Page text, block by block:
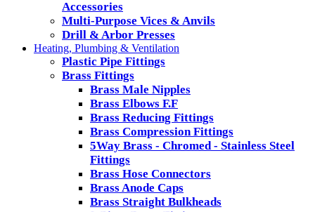
Accessories
Multi-Purpose Vices & Anvils
Drill & Arbor Presses
Heating, Plumbing & Ventilation
Plastic Pipe Fittings
Brass Fittings
Brass Male Nipples
Brass Elbows F.F
Brass Reducing Fittings
Brass Compression Fittings
5Way Brass - Chromed - Stainless Steel
Fittings
Brass Hose Connectors
Brass Anode Caps
Brass Straight Bulkheads